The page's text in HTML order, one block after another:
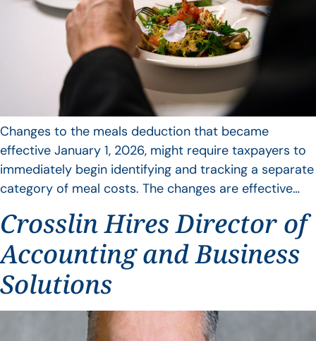
Changes to the meals deduction that became
effective January 1, 2026, might require taxpayers to
immediately begin identifying and tracking a separate
category of meal costs. The changes are effective…
Crosslin Hires Director of
Accounting and Business
Solutions